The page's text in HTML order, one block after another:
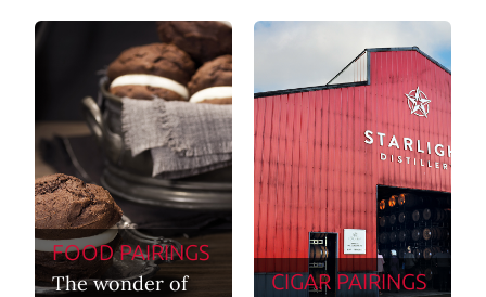
FOOD PAIRINGS
The wonder of
CIGAR PAIRINGS